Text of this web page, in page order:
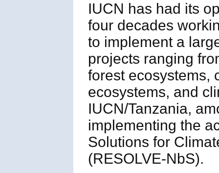
IUCN has had its
four decades
to implement a
projects ranging
forest ecosystems,
ecosystems, and
IUCN/Tanzania,
implementing the
Solutions for
(RESOLVE-NbS).